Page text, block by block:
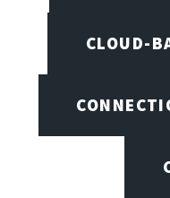
CLOUD-